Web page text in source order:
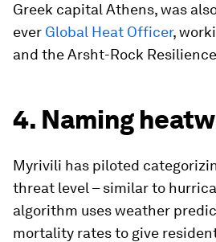
Greek capital Athens, was
ever Global Heat Officer,
and the Arsht-Rock
4. Naming
Myrivili has piloted
threat level – similar to
algorithm uses weather
mortality rates to give